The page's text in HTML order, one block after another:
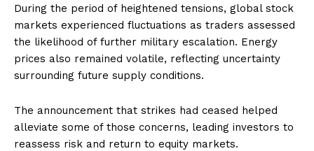
During the period of heightened tensions, global stock
markets experienced fluctuations as traders assessed
the likelihood of further military escalation. Energy
prices also remained volatile, reflecting uncertainty
surrounding future supply conditions.
The announcement that strikes had ceased helped
alleviate some of those concerns, leading investors to
reassess risk and return to equity markets.